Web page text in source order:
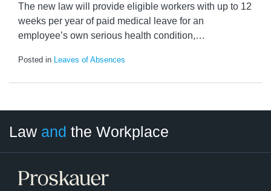
The new law will provide eligible workers with up to 12
weeks per year of paid medical leave for an
employee’s own serious health condition,…
Posted in Leaves of Absences
Law and the Workplace
Category
Month